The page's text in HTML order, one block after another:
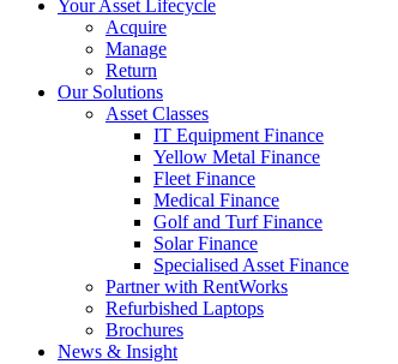
Your Asset Lifecycle
Acquire
Manage
Return
Our Solutions
Asset Classes
IT Equipment Finance
Yellow Metal Finance
Fleet Finance
Medical Finance
Golf and Turf Finance
Solar Finance
Specialised Asset Finance
Partner with RentWorks
Refurbished Laptops
Brochures
News & Insight